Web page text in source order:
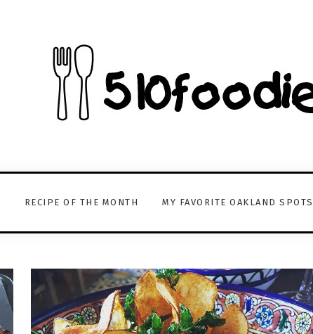
RECIPE OF THE MONTH MY FAVORITE OAKLAND SPOTS